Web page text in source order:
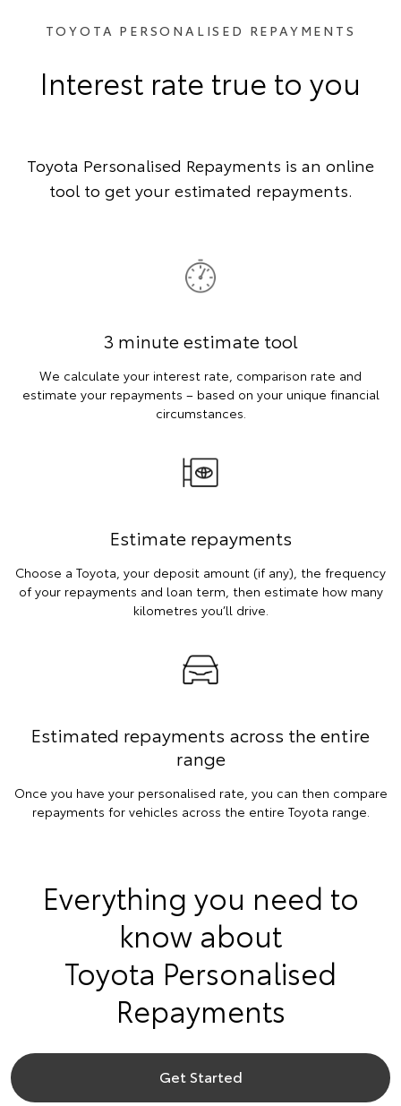
TOYOTA PERSONALISED REPAYMENTS
Interest rate true to you
Toyota Personalised Repayments is an online
tool to get your estimated repayments.
3 minute estimate tool
We calculate your interest rate, comparison rate and
estimate your repayments – based on your unique financial
circumstances.
Estimate repayments
Choose a Toyota, your deposit amount (if any), the frequency
of your repayments and loan term, then estimate how many
kilometres you’ll drive.
Estimated repayments across the entire
range
Once you have your personalised rate, you can then compare
repayments for vehicles across the entire Toyota range.
Everything you need to
know about
Toyota Personalised
Repayments
Get Started